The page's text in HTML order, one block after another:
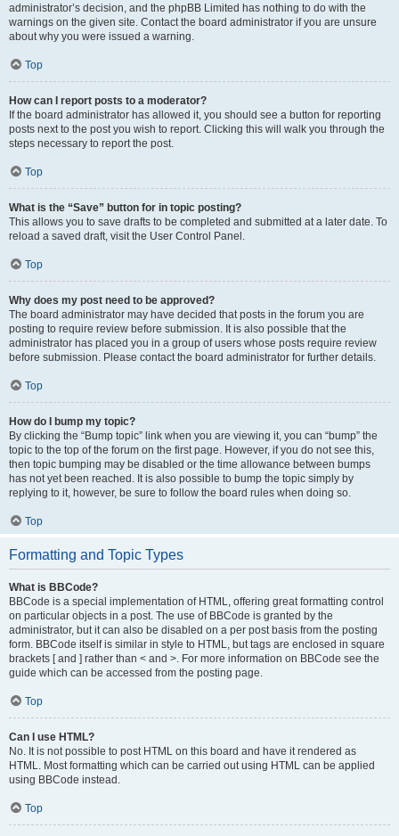
administrator’s decision, and the phpBB Limited has nothing to do with the
warnings on the given site. Contact the board administrator if you are unsure
about why you were issued a warning.
Top
How can I report posts to a moderator?
If the board administrator has allowed it, you should see a button for reporting
posts next to the post you wish to report. Clicking this will walk you through the
steps necessary to report the post.
Top
What is the “Save” button for in topic posting?
This allows you to save drafts to be completed and submitted at a later date. To
reload a saved draft, visit the User Control Panel.
Top
Why does my post need to be approved?
The board administrator may have decided that posts in the forum you are
posting to require review before submission. It is also possible that the
administrator has placed you in a group of users whose posts require review
before submission. Please contact the board administrator for further details.
Top
How do I bump my topic?
By clicking the “Bump topic” link when you are viewing it, you can “bump” the
topic to the top of the forum on the first page. However, if you do not see this,
then topic bumping may be disabled or the time allowance between bumps
has not yet been reached. It is also possible to bump the topic simply by
replying to it, however, be sure to follow the board rules when doing so.
Top
Formatting and Topic Types
What is BBCode?
BBCode is a special implementation of HTML, offering great formatting control
on particular objects in a post. The use of BBCode is granted by the
administrator, but it can also be disabled on a per post basis from the posting
form. BBCode itself is similar in style to HTML, but tags are enclosed in square
brackets [ and ] rather than < and >. For more information on BBCode see the
guide which can be accessed from the posting page.
Top
Can I use HTML?
No. It is not possible to post HTML on this board and have it rendered as
HTML. Most formatting which can be carried out using HTML can be applied
using BBCode instead.
Top